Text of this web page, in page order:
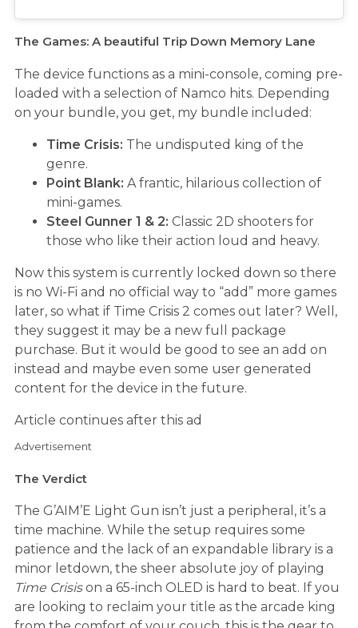
The Games: A beautiful Trip Down Memory Lane
The device functions as a mini-console, coming pre-
loaded with a selection of Namco hits. Depending
on your bundle, you get, my bundle included:
Time Crisis: The undisputed king of the
genre.
Point Blank: A frantic, hilarious collection of
mini-games.
Steel Gunner 1 & 2: Classic 2D shooters for
those who like their action loud and heavy.
Now this system is currently locked down so there
is no Wi-Fi and no official way to “add” more games
later, so what if Time Crisis 2 comes out later? Well,
they suggest it may be a new full package
purchase. But it would be good to see an add on
instead and maybe even some user generated
content for the device in the future.
Article continues after this ad
Advertisement
The Verdict
The G’AIM’E Light Gun isn’t just a peripheral, it’s a
time machine. While the setup requires some
patience and the lack of an expandable library is a
minor letdown, the sheer absolute joy of playing
Time Crisison a 65-inch OLED is hard to beat. If you
are looking to reclaim your title as the arcade king